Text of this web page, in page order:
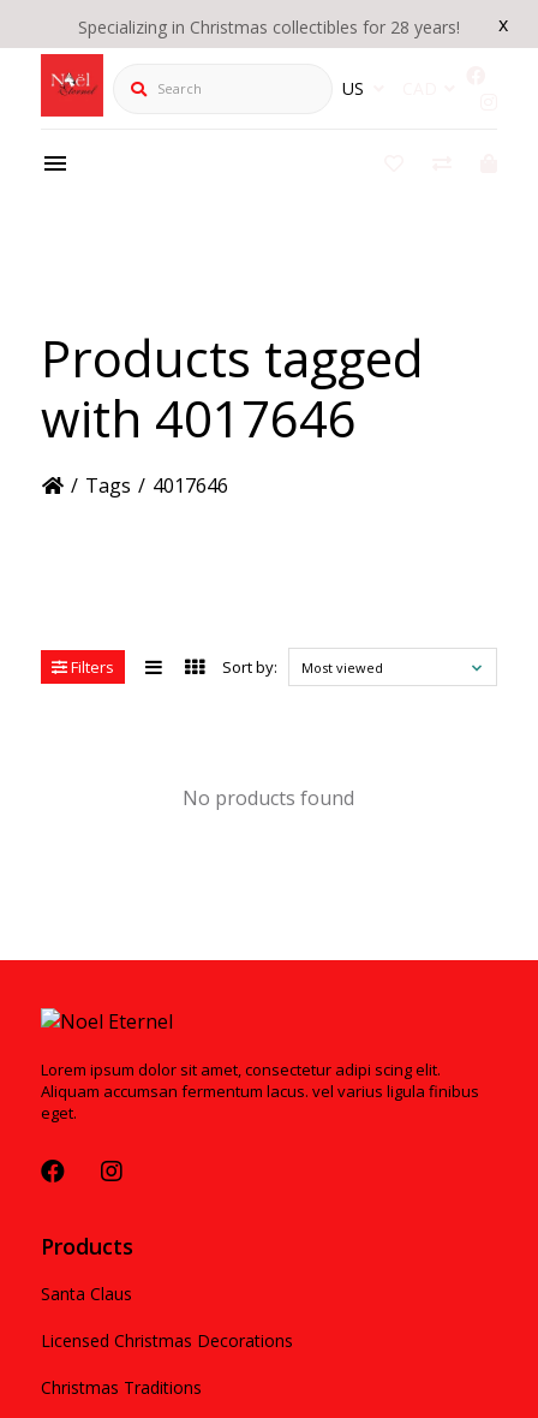
x
Specializing in Christmas collectibles for 28 years!
Search US
Products tagged
with 4017646
/ Tags / 4017646
Filters Sort by: Most viewed
No products found
Lorem ipsum dolor sit amet, consectetur adipi scing elit.
Aliquam accumsan fermentum lacus. vel varius ligula finibus
eget.
Products
Santa Claus
Licensed Christmas Decorations
Christmas Traditions